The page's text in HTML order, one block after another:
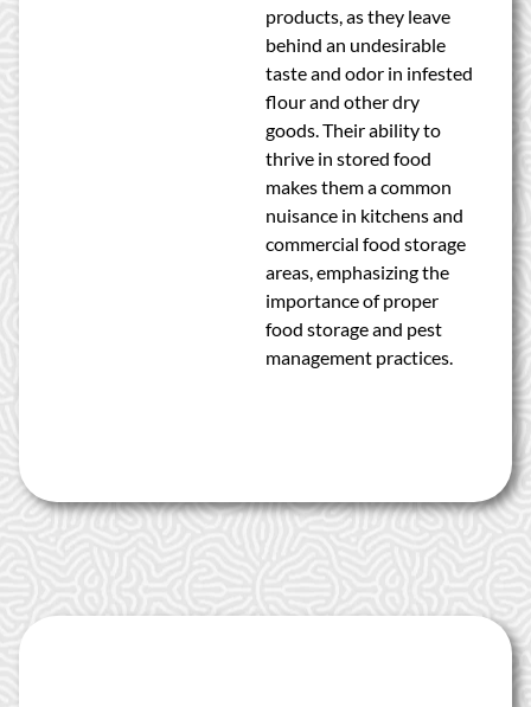
products, as they leave
behind an undesirable
taste and odor in infested
flour and other dry
goods. Their ability to
thrive in stored food
makes them a common
nuisance in kitchens and
commercial food storage
areas, emphasizing the
importance of proper
food storage and pest
management practices.